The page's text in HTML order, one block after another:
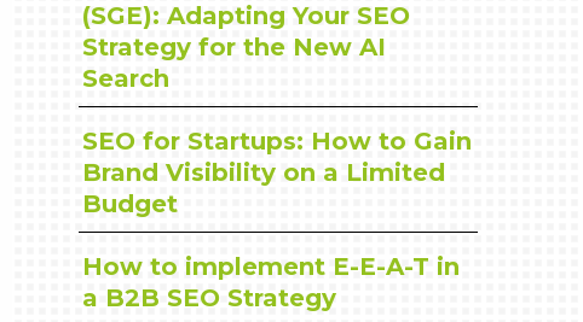
(SGE): Adapting Your SEO
Strategy for the New AI
Search
SEO for Startups: How to Gain
Brand Visibility on a Limited
Budget
How to implement E-E-A-T in
a B2B SEO Strategy